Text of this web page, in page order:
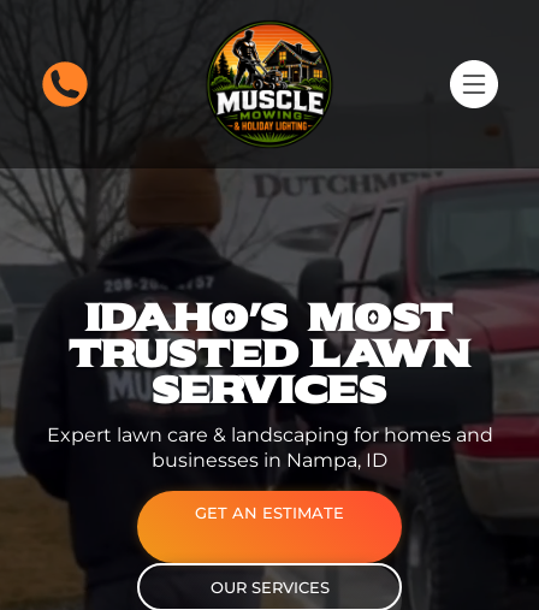
GET AN ESTIMATE
OUR SERVICES
IDAHO'S MOST
TRUSTED LAWN
SERVICES
Expert lawn care & landscaping for homes and
businesses in Nampa, ID